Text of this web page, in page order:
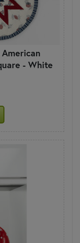
- White